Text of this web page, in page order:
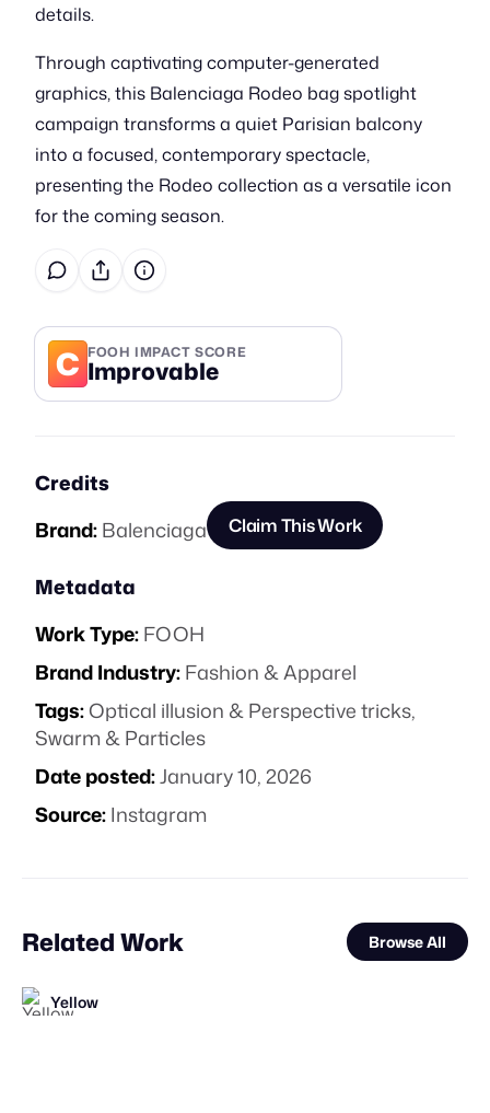
details.
Through captivating computer-generated
graphics, this Balenciaga Rodeo bag spotlight
campaign transforms a quiet Parisian balcony
into a focused, contemporary spectacle,
presenting the Rodeo collection as a versatile icon
for the coming season.
C FOOH IMPACT SCORE
Improvable
Credits
Brand:Balenciaga Claim This Work
Metadata
Work Type:FOOH
Brand Industry:Fashion & Apparel
Tags:Optical illusion & Perspective tricks,
Swarm & Particles
Date posted:January 10, 2026
Source:Instagram
Related Work Browse All
Yellow